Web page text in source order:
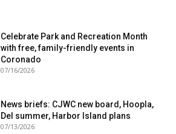
Celebrate Park and Recreation Month
with free, family-friendly events in
Coronado
07/16/2026
News briefs: CJWC new board, Hoopla,
Del summer, Harbor Island plans
07/13/2026